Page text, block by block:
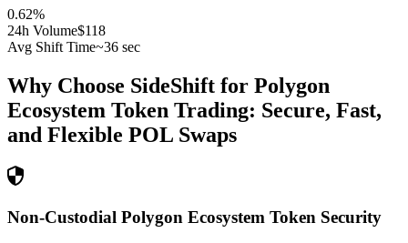
0.62%
24h Volume$118
Avg Shift Time~36 sec
Why Choose SideShift for Polygon
Ecosystem Token Trading: Secure, Fast,
and Flexible POL Swaps
Non-Custodial Polygon Ecosystem Token Security